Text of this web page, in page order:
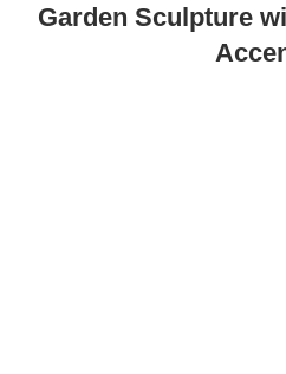
Garden Sculpture